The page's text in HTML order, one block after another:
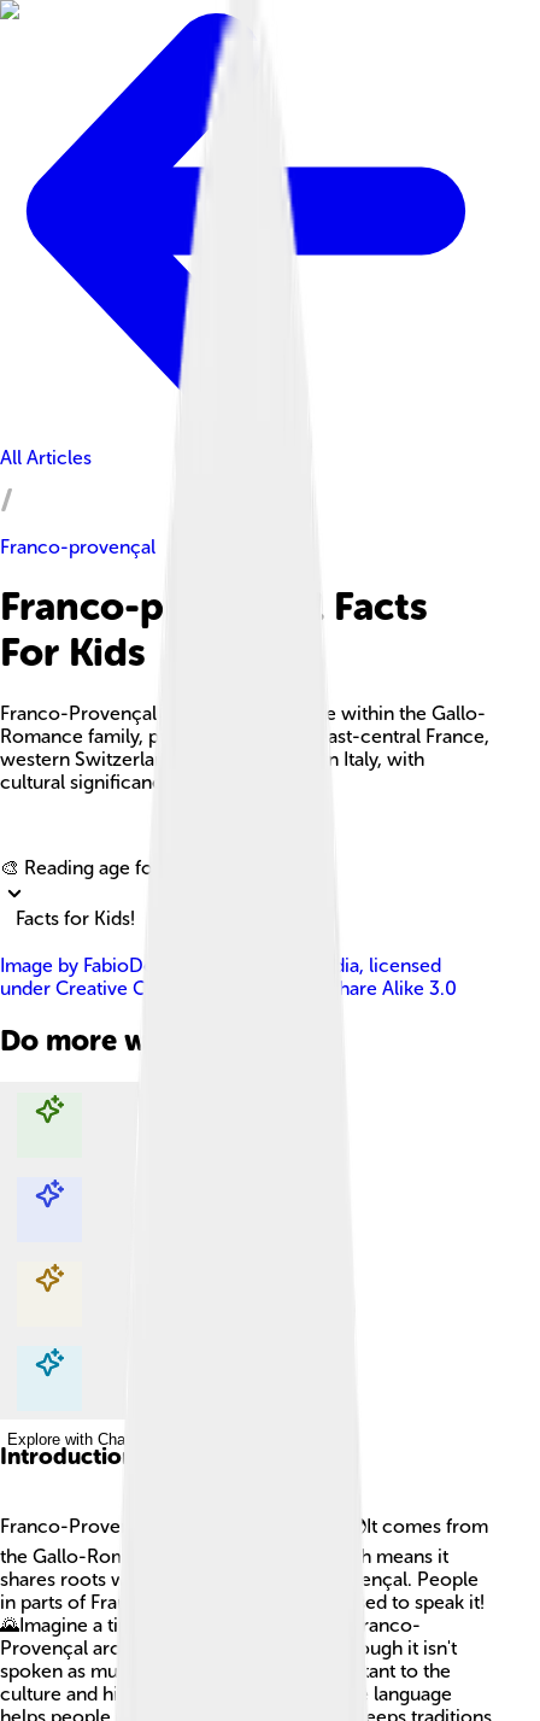
All Articles
Franco-provençal
Franco-provençal Facts
For Kids
Franco-Provençal is a unique language within the Gallo-
Romance family, primarily spoken in east-central France,
western Switzerland, and northwestern Italy, with
cultural significance and a rich history.
🎨 Reading age for
Facts for Kids!
Image by FabioDekker at Dutch Wikipedia, licensed
under Creative Commons Attribution-Share Alike 3.0
Do more with AI
Explore with ChatDino
Explore with ChatDino
Explore with ChatDino
Explore with ChatDino
Introduction
Franco-Provençal is a special language! 🌍It comes from
the Gallo-Romance language family, which means it
shares roots with French, Italian, and Provençal. People
in parts of France, Switzerland, and Italy used to speak it!
🌄Imagine a time when families talked in Franco-
Provençal around their dinner tables. Although it isn't
spoken as much today, it is still very important to the
culture and history of these regions. 💬The language